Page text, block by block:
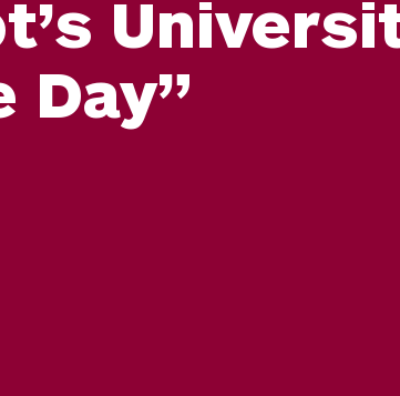
Day”